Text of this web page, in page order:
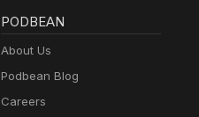
PODBEAN
About Us
Podbean Blog
Careers